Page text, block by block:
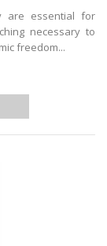
are essential for
necessary to
freedom...